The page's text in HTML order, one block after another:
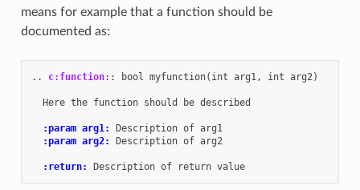
means for example that a function should be
documented as:
.. c:function:: bool myfunction(int arg1, int arg2)
  Here the function should be described
:param arg1:
Description of arg1
:param arg2:
Description of arg2
:return: Description of return value